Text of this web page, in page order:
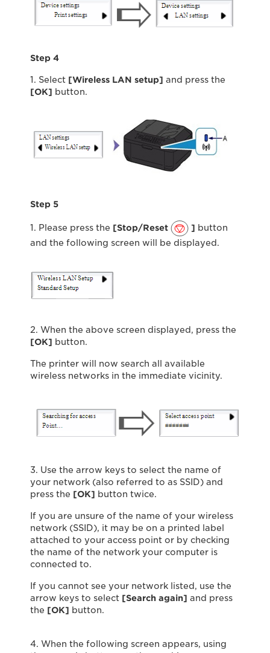
Step 4
1. Select [Wireless LAN setup] and press the
[OK] button.
Step 5
1. Please press the [Stop/Reset ] button
and the following screen will be displayed.
2. When the above screen displayed, press the
[OK] button.
The printer will now search all available
wireless networks in the immediate vicinity.
3. Use the arrow keys to select the name of
your network (also referred to as SSID) and
press the [OK] button twice.
If you are unsure of the name of your wireless
network (SSID), it may be on a printed label
attached to your access point or by checking
the name of the network your computer is
connected to.
If you cannot see your network listed, use the
arrow keys to select [Search again] and press
the [OK] button.
4. When the following screen appears, using